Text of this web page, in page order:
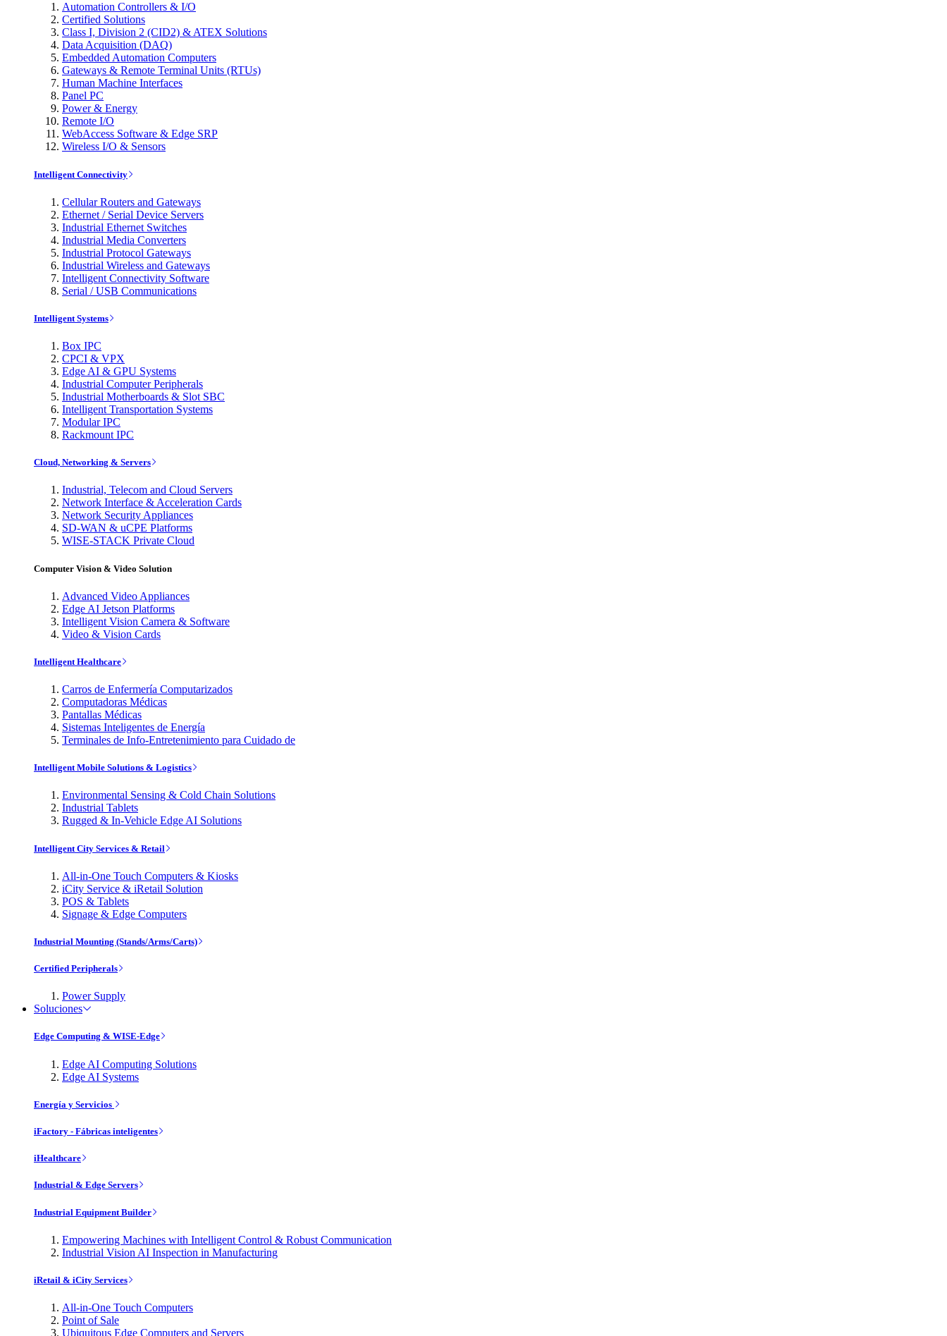
Automation Controllers & I/O
Certified Solutions
Class I, Division 2 (CID2) & ATEX Solutions
Data Acquisition (DAQ)
Embedded Automation Computers
Gateways & Remote Terminal Units (RTUs)
Human Machine Interfaces
Panel PC
Power & Energy
Remote I/O
WebAccess Software & Edge SRP
Wireless I/O & Sensors
Intelligent Connectivity
Cellular Routers and Gateways
Ethernet / Serial Device Servers
Industrial Ethernet Switches
Industrial Media Converters
Industrial Protocol Gateways
Industrial Wireless and Gateways
Intelligent Connectivity Software
Serial / USB Communications
Intelligent Systems
Box IPC
CPCI & VPX
Edge AI & GPU Systems
Industrial Computer Peripherals
Industrial Motherboards & Slot SBC
Intelligent Transportation Systems
Modular IPC
Rackmount IPC
Cloud, Networking & Servers
Industrial, Telecom and Cloud Servers
Network Interface & Acceleration Cards
Network Security Appliances
SD-WAN & uCPE Platforms
WISE-STACK Private Cloud
Computer Vision & Video Solution
Advanced Video Appliances
Edge AI Jetson Platforms
Intelligent Vision Camera & Software
Video & Vision Cards
Intelligent Healthcare
Carros de Enfermería Computarizados
Computadoras Médicas
Pantallas Médicas
Sistemas Inteligentes de Energía
Terminales de Info-Entretenimiento para Cuidado de
Intelligent Mobile Solutions & Logistics
Environmental Sensing & Cold Chain Solutions
Industrial Tablets
Rugged & In-Vehicle Edge AI Solutions
Intelligent City Services & Retail
All-in-One Touch Computers & Kiosks
iCity Service & iRetail Solution
POS & Tablets
Signage & Edge Computers
Industrial Mounting (Stands/Arms/Carts)
Certified Peripherals
Power Supply
Soluciones
Edge Computing & WISE-Edge
Edge AI Computing Solutions
Edge AI Systems
Energía y Servicios
iFactory - Fábricas inteligentes
iHealthcare
Industrial & Edge Servers
Industrial Equipment Builder
Empowering Machines with Intelligent Control & Robust Communication
Industrial Vision AI Inspection in Manufacturing
iRetail & iCity Services
All-in-One Touch Computers
Point of Sale
Ubiquitous Edge Computers and Servers